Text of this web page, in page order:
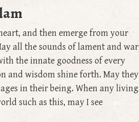
and then emerge from your
all the sounds of lament and war
the innate goodness of every
and wisdom shine forth. May they
in their being. When any living
such as this, may I see